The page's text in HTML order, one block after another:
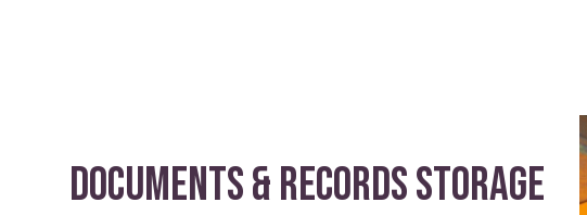
Documents & Records Storage